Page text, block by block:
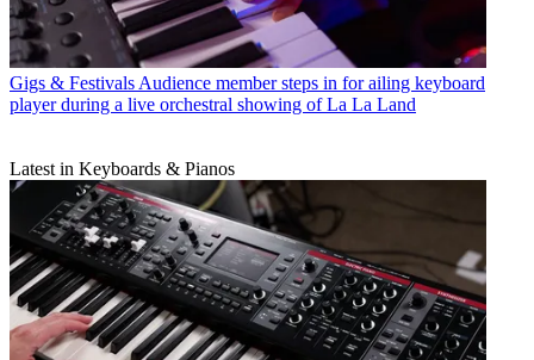
Gigs & Festivals Audience member steps in for ailing keyboard
player during a live orchestral showing of La La Land
Latest in Keyboards & Pianos